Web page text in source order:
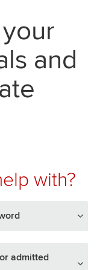
and
with?
admitted